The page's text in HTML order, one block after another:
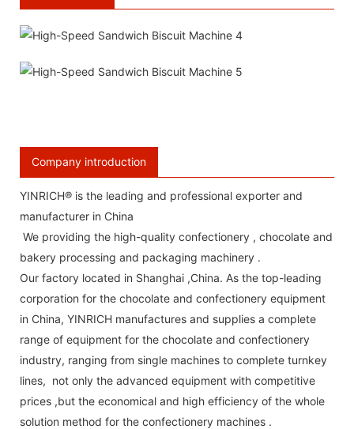
Company introduction
YINRICH® is the leading and professional exporter and
manufacturer in China
We providing the high-quality confectionery , chocolate and
bakery processing and packaging machinery .
Our factory located in Shanghai ,China. As the top-leading
corporation for the chocolate and confectionery equipment
in China, YINRICH manufactures and supplies a complete
range of equipment for the chocolate and confectionery
industry, ranging from single machines to complete turnkey
lines, not only the advanced equipment with competitive
prices ,but the economical and high efficiency of the whole
solution method for the confectionery machines .